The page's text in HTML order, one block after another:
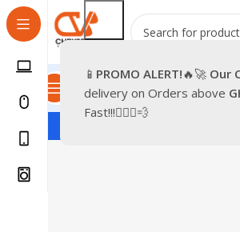
📱 PROMO ALERT!🔥🚀 Our
delivery on Orders above
Fast!!!🏃🏽‍♂️💨
All Categories Promotions Shop